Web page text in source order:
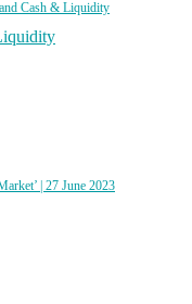
Cash & Liquidity
| 27 June 2023